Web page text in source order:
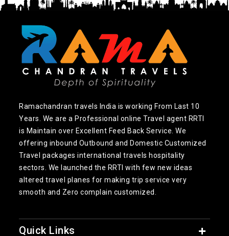
Ramachandran travels India is working From Last 10
Years. We are a Professional online Travel agent RRTI
is Maintain over Excellent Feed Back Service. We
offering inbound Outbound and Domestic Customized
Travel packages international travels hospitality
sectors. We launched the RRTI with few new ideas
altered travel planes for making trip service very
smooth and Zero complain customized.
Quick Links